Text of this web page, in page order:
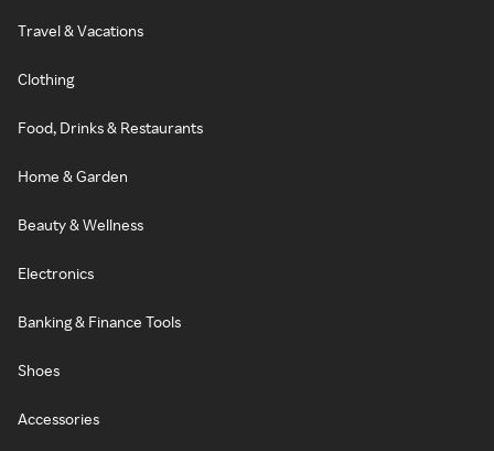
Travel & Vacations
Clothing
Food, Drinks & Restaurants
Home & Garden
Beauty & Wellness
Electronics
Banking & Finance Tools
Shoes
Accessories